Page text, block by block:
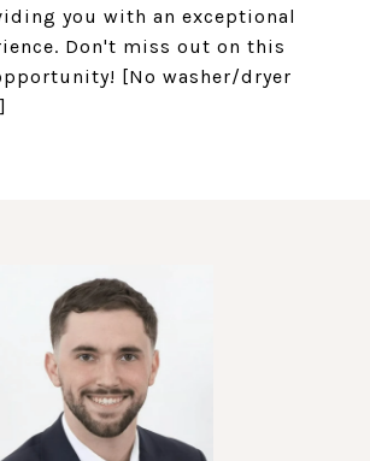
you with an exceptional
Don't miss out on this
[No washer/dryer